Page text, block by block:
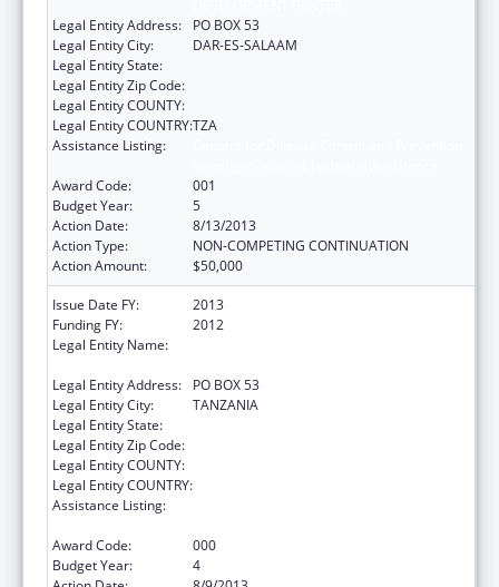
Legal Entity Address:
PO BOX 53
Legal Entity City:
DAR-ES-SALAAM
Legal Entity State:
Legal Entity Zip Code:
Legal Entity COUNTY:
Legal Entity COUNTRY:TZA
Assistance Listing:
Award Code:
001
Budget Year:
5
Action Date:
8/13/2013
Action Type:
NON-COMPETING CONTINUATION
Action Amount:
$50,000
Issue Date FY:
2013
Funding FY:
2012
Legal Entity Name:
Legal Entity Address:
PO BOX 53
Legal Entity City:
TANZANIA
Legal Entity State:
Legal Entity Zip Code:
Legal Entity COUNTY:
Legal Entity COUNTRY:
Assistance Listing:
Award Code:
000
Budget Year:
4